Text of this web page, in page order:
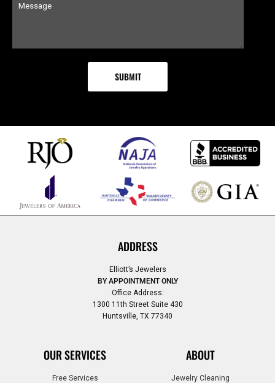
ADDRESS
Elliott’s Jewelers
BY APPOINTMENT ONLY
Office Address:
1300 11th Street Suite 430
Huntsville, TX 77340
OUR SERVICES
Free Services
ABOUT
Jewelry Cleaning